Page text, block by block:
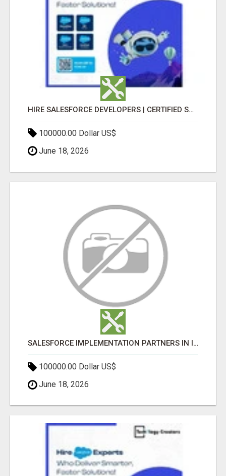
HIRE SALESFORCE DEVELOPERS | CERTIFIED SALESFORCE EXPERTS
100000.00 Dollar US$
June 18, 2026
SALESFORCE IMPLEMENTATION PARTNERS IN INDIA, SALESFORCE IMPLEMENTATION SERVICES
100000.00 Dollar US$
June 18, 2026